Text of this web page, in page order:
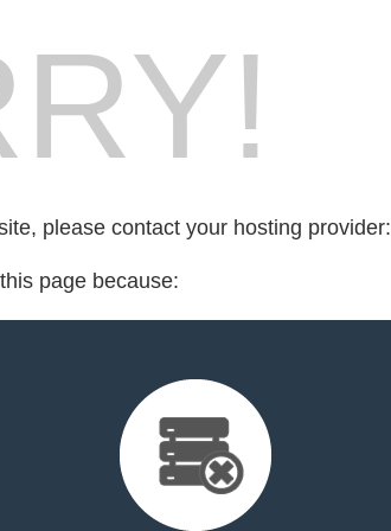
please contact your hosting provider:
page because: